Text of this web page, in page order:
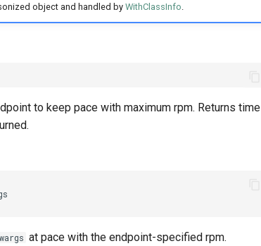
object and handled by WithClassInfo
to keep pace with maximum rpm. Returns time
at pace with the endpoint-specified rpm.